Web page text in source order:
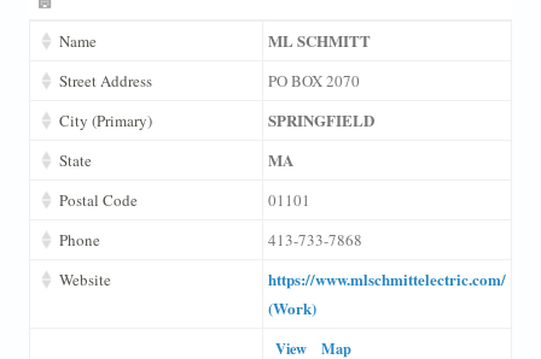
Name ML SCHMITT
Street Address
PO BOX 2070
City (Primary)
SPRINGFIELD
State MA
Postal Code
01101
Phone
413-733-7868
Website
https://www.mlschmittelectric.com/
(Work)
View Map